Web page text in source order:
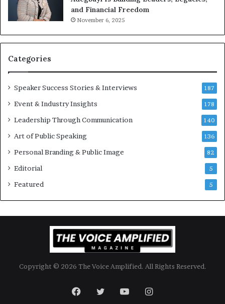
o
t
v
a
t
n
S
e
a
r
a
l
and Financial Freedom
November 6, 2025
Categories
Speaker Success Stories & Interviews 187
Event & Industry Insights 178
Leadership Through Communication 140
Art of Public Speaking 136
Personal Branding & Public Image 82
Editorial 5
Featured 5
Copyright © 2026 The Voice Amplified. All Rights Reserved.
FacebookTwitter YouTubeInstagram